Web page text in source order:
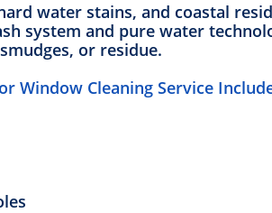
water stains, and coastal
system and pure water
or residue.
Window Cleaning Service